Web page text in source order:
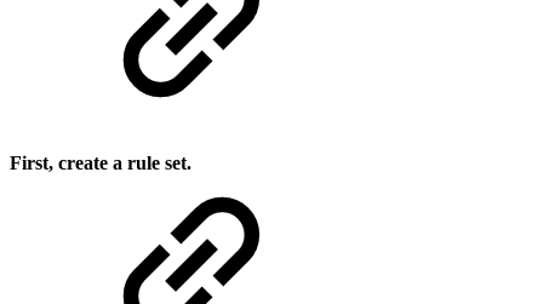
First, create a rule set.